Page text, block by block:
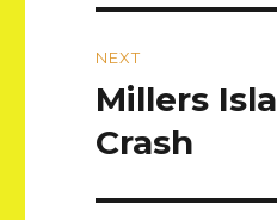
NEXT
Next
post:
Millers
Crash